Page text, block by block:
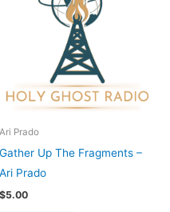
Ari Prado
Gather Up The Fragments –
Ari Prado
$5.00